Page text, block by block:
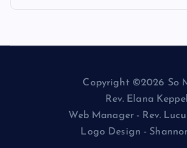
Copyright ©2026 So
Rev. Elana
Web Manager - Rev.
Logo Design -